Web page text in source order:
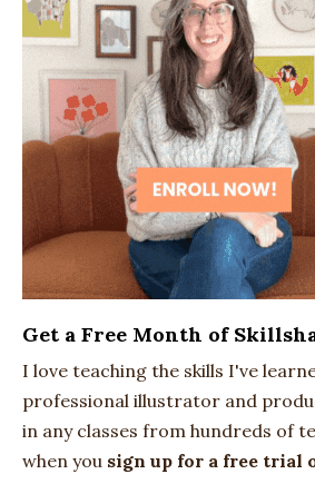
Get a Free Month of
I love teaching the skills I've
professional illustrator and
in any classes from hundreds of
when you sign up for a free trial